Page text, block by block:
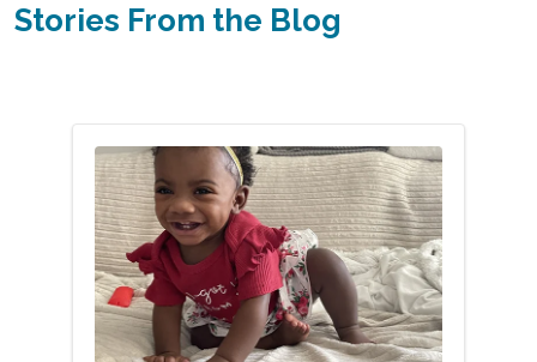
Stories From the Blog